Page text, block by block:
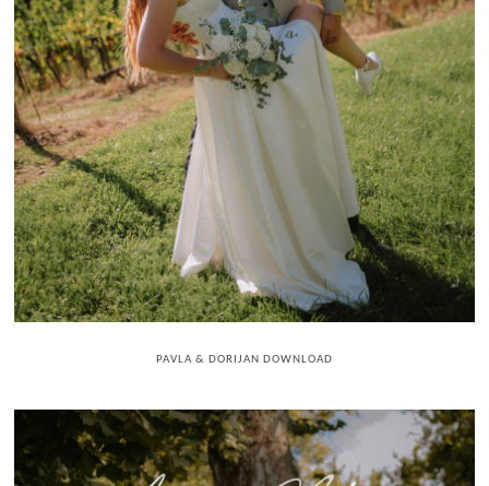
PAVLA & DORIJAN DOWNLOAD